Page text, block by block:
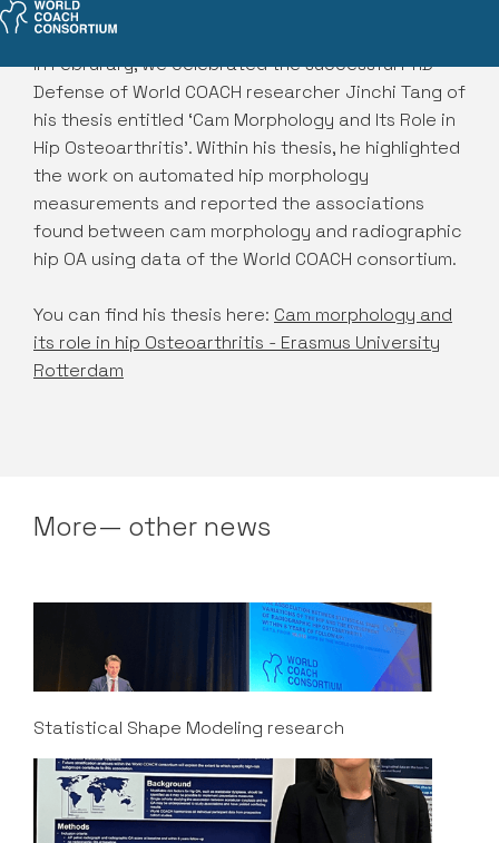
In Februrary, we celebrated the successful PhD
Defense of World COACH researcher Jinchi Tang of
his thesis entitled ‘Cam Morphology and Its Role in
Hip Osteoarthritis’. Within his thesis, he highlighted
the work on automated hip morphology
measurements and reported the associations
found between cam morphology and radiographic
hip OA using data of the World COACH consortium.
You can find his thesis here: Cam morphology and
its role in hip Osteoarthritis - Erasmus University
Rotterdam
More— other news
Statistical Shape Modeling research